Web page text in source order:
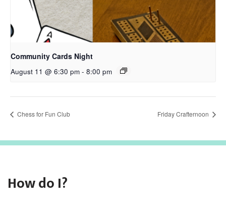
Community Cards Night
August 11 @ 6:30 pm - 8:00 pm
Chess for Fun Club Friday Crafternoon
How do I?